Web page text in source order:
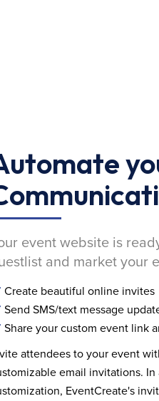
event website is
and market your
Create beautiful online invites
Send SMS/text message
Share your custom event link
attendees to your event
email invitations.
EventCreate's